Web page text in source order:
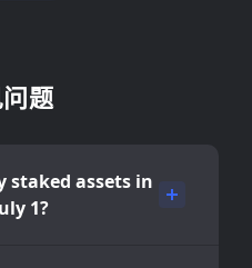
题
staked assets in
1?